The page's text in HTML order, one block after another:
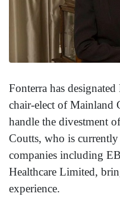
Fonterra has
chair-elect of Mainland
handle the divestment
Coutts, who is
companies including
Healthcare Limited,
experience.